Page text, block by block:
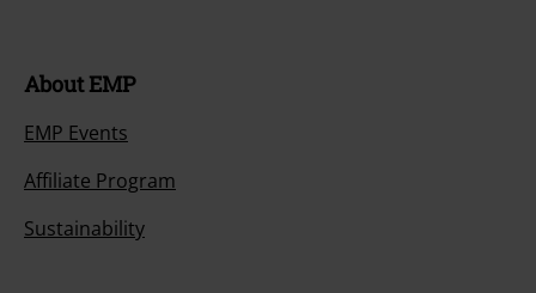
About EMP
EMP Events
Affiliate Program
Sustainability